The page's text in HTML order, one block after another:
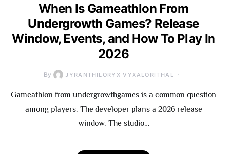
When Is Gameathlon From
Undergrowth Games? Release
Window, Events, and How To Play In
2026
By JYRANTHILORYX VYXALORITHAL
Gameathlon from undergrowthgames is a common question
among players. The developer plans a 2026 release
window. The studio…